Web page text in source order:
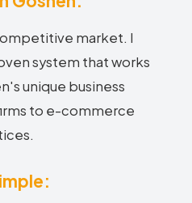
market. I
system that works
unique business
to e-commerce